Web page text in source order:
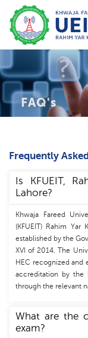
FAQ's
Frequently
Is KFUEIT,
Lahore?
Khwaja Fareed
(KFUEIT) Rahim
established by the
XVI of 2014. The
HEC recognized and
accreditation by the
through the relevant
What are the
exam?